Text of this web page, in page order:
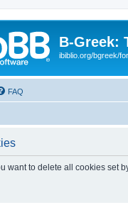
B-Greek:
ibiblio.org/bgreek/
FAQ
want to delete all cookies set